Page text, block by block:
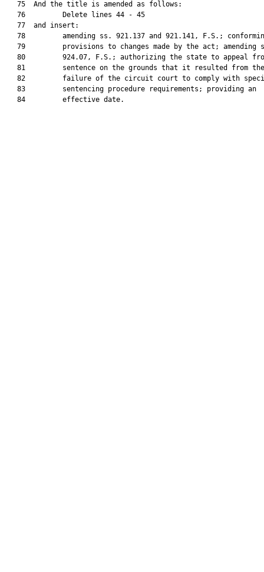
   75  And the title is amended as follows:
   76         Delete lines 44 - 45
   77  and insert:
78         amending ss. 921.137 and 921.141, F.S.;
79         provisions to changes made by the act; amending
80         924.07, F.S.; authorizing the state to appeal
   81         sentence on the grounds that it resulted from the
82         failure of the circuit court to comply with
   83         sentencing procedure requirements; providing an
   84         effective date.